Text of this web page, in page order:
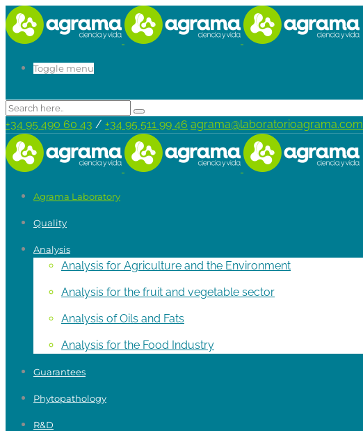
Toggle menu
+34 95 490 60 43 / +34 95 511 99 46 agrama@laboratorioagrama.com
Agrama Laboratory
Quality
Analysis
Analysis for Agriculture and the Environment
Analysis for the fruit and vegetable sector
Analysis of Oils and Fats
Analysis for the Food Industry
Guarantees
Phytopathology
R&D